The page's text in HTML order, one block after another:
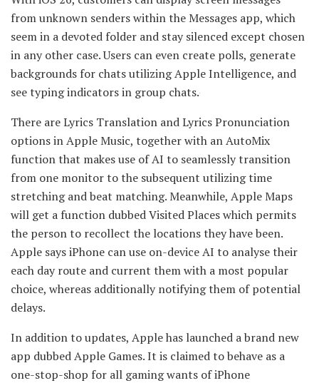
from unknown senders within the Messages app, which
seem in a devoted folder and stay silenced except chosen
in any other case. Users can even create polls, generate
backgrounds for chats utilizing Apple Intelligence, and
see typing indicators in group chats.
There are Lyrics Translation and Lyrics Pronunciation
options in Apple Music, together with an AutoMix
function that makes use of AI to seamlessly transition
from one monitor to the subsequent utilizing time
stretching and beat matching. Meanwhile, Apple Maps
will get a function dubbed Visited Places which permits
the person to recollect the locations they have been.
Apple says iPhone can use on-device AI to analyse their
each day route and current them with a most popular
choice, whereas additionally notifying them of potential
delays.
In addition to updates, Apple has launched a brand new
app dubbed Apple Games. It is claimed to behave as a
one-stop-shop for all gaming wants of iPhone